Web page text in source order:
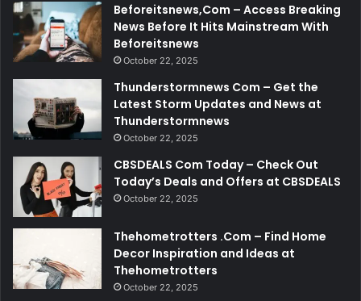
Beforeitsnews,Com – Access Breaking
News Before It Hits Mainstream With
Beforeitsnews
October 22, 2025
Thunderstormnews Com – Get the
Latest Storm Updates and News at
Thunderstormnews
October 22, 2025
CBSDEALS Com Today – Check Out
Today’s Deals and Offers at CBSDEALS
October 22, 2025
Thehometrotters .Com – Find Home
Decor Inspiration and Ideas at
Thehometrotters
October 22, 2025